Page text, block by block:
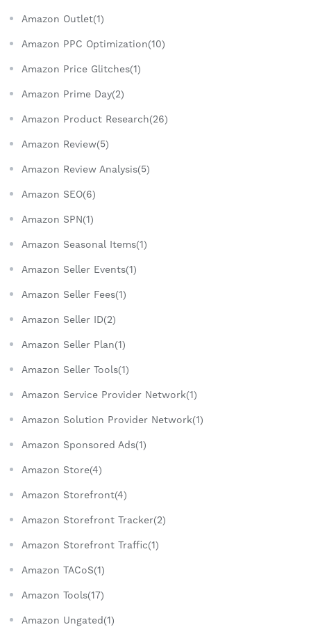
Amazon Outlet(1)
Amazon PPC Optimization(10)
Amazon Price Glitches(1)
Amazon Prime Day(2)
Amazon Product Research(26)
Amazon Review(5)
Amazon Review Analysis(5)
Amazon SEO(6)
Amazon SPN(1)
Amazon Seasonal Items(1)
Amazon Seller Events(1)
Amazon Seller Fees(1)
Amazon Seller ID(2)
Amazon Seller Plan(1)
Amazon Seller Tools(1)
Amazon Service Provider Network(1)
Amazon Solution Provider Network(1)
Amazon Sponsored Ads(1)
Amazon Store(4)
Amazon Storefront(4)
Amazon Storefront Tracker(2)
Amazon Storefront Traffic(1)
Amazon TACoS(1)
Amazon Tools(17)
Amazon Ungated(1)